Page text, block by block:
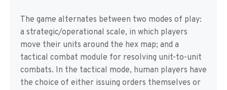
The game alternates between two modes of play:
a strategic/operational scale, in which players
move their units around the hex map; and a
tactical combat module for resolving unit-to-unit
combats. In the tactical mode, human players have
the choice of either issuing orders themselves or